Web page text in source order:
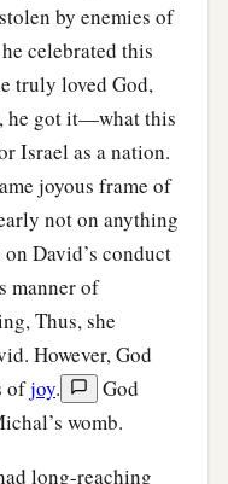
by enemies of
celebrated this
truly loved God,
he got it—what this
Israel as a nation.
joyous frame of
not on anything
David’s conduct
manner of
Thus, she
However, God
ofjoy.
God
womb.
long-reaching